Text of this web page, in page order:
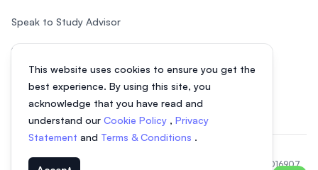
This website uses cookies to ensure you get the
best experience. By using this site, you
acknowledge that you have read and
understand our Cookie Policy , Privacy
Statement and Terms & Conditions .
Speak to Study Advisor
Study in Malaysia
© 2026 EasyUni Sdn Bhd, company registration number 200801016907